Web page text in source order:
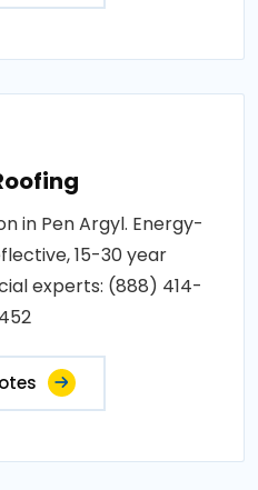
in Pen Argyl. Energy-
15-30 year
experts: (888) 414-